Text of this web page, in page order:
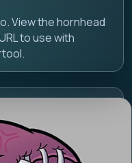
View the hornhead
to use with